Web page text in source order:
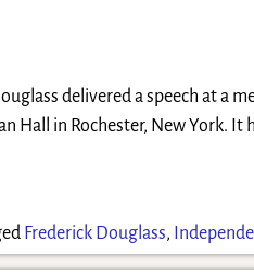
delivered a speech at a
Hall in Rochester, New York.
Frederick Douglass,